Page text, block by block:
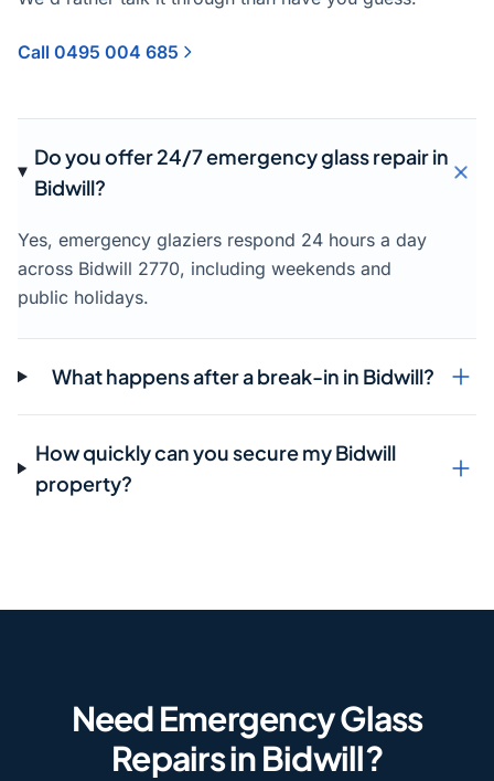
Call 0495 004 685
Do you offer 24/7 emergency glass repair in
Bidwill?
Yes, emergency glaziers respond 24 hours a day
across Bidwill 2770, including weekends and
public holidays.
What happens after a break-in in Bidwill?
How quickly can you secure my Bidwill
property?
Need Emergency Glass
Repairs in Bidwill?